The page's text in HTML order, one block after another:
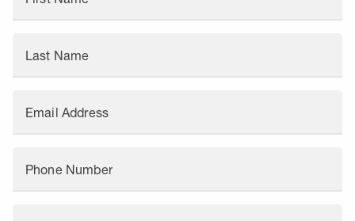
Last Name
Email Address
Phone Number